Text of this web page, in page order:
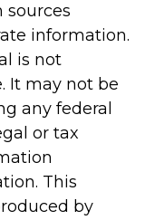
sources
information.
is not
It may not be
any federal
or tax
This
by